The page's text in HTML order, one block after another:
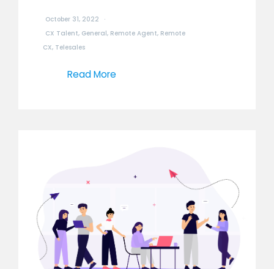
October 31, 2022
CX Talent, General, Remote Agent, Remote
CX, Telesales
Read More